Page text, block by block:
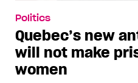
Politics
Quebec’s new
will not make
women